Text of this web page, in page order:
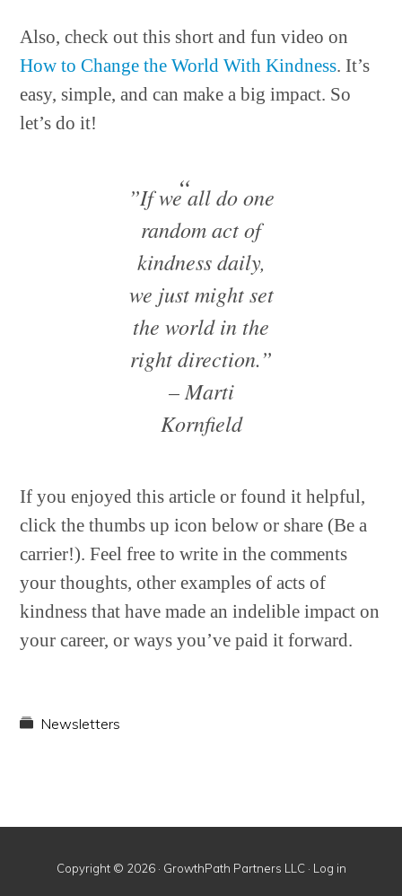
Also, check out this short and fun video on
How to Change the World With Kindness. It’s
easy, simple, and can make a big impact. So
let’s do it!
”If we all do one
random act of
kindness daily,
we just might set
the world in the
right direction.”
– Marti
Kornfield
If you enjoyed this article or found it helpful,
click the thumbs up icon below or share (Be a
carrier!). Feel free to write in the comments
your thoughts, other examples of acts of
kindness that have made an indelible impact on
your career, or ways you’ve paid it forward.
Newsletters
Copyright © 2026 · GrowthPath Partners LLC · Log in